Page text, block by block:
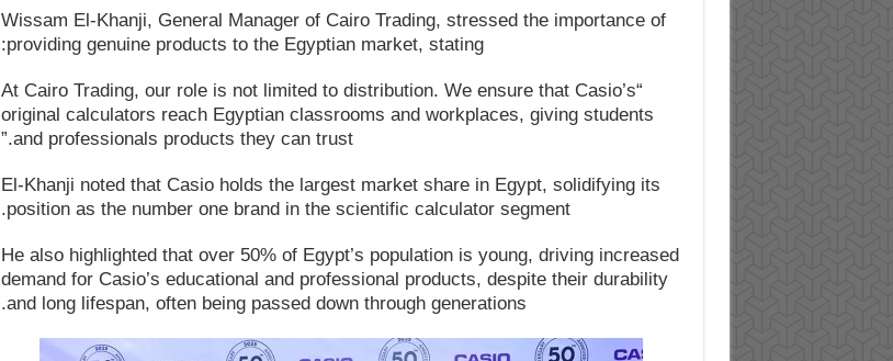
Wissam El-Khanji, General Manager of Cairo Trading, stressed the importance of
providing genuine products to the Egyptian market, stating:
“At Cairo Trading, our role is not limited to distribution. We ensure that Casio’s
original calculators reach Egyptian classrooms and workplaces, giving students
and professionals products they can trust.”
El-Khanji noted that Casio holds the largest market share in Egypt, solidifying its
position as the number one brand in the scientific calculator segment.
He also highlighted that over 50% of Egypt’s population is young, driving increased
demand for Casio’s educational and professional products, despite their durability
and long lifespan, often being passed down through generations.